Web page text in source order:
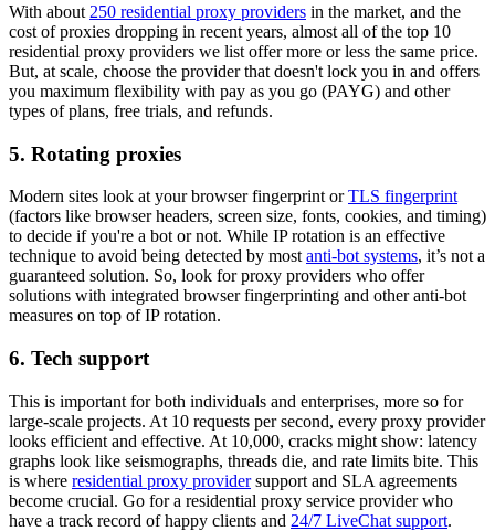
With about 250 residential proxy providers in the market, and the
cost of proxies dropping in recent years, almost all of the top 10
residential proxy providers we list offer more or less the same price.
But, at scale, choose the provider that doesn't lock you in and offers
you maximum flexibility with pay as you go (PAYG) and other
types of plans, free trials, and refunds.
5. Rotating proxies
Modern sites look at your browser fingerprint orTLS fingerprint
(factors like browser headers, screen size, fonts, cookies, and timing)
to decide if you're a bot or not. While IP rotation is an effective
technique to avoid being detected by most anti-bot systems, it’s not a
guaranteed solution. So, look for proxy providers who offer
solutions with integrated browser fingerprinting and other anti-bot
measures on top of IP rotation.
6. Tech support
This is important for both individuals and enterprises, more so for
large-scale projects. At 10 requests per second, every proxy provider
looks efficient and effective. At 10,000, cracks might show: latency
graphs look like seismographs, threads die, and rate limits bite. This
is where residential proxy providersupport and SLA agreements
become crucial. Go for a residential proxy service provider who
have a track record of happy clients and 24/7 LiveChat support.